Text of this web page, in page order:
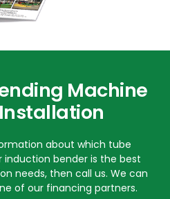
Machine
about which tube
induction bender is the best
needs, then call us. We can
of our financing partners.